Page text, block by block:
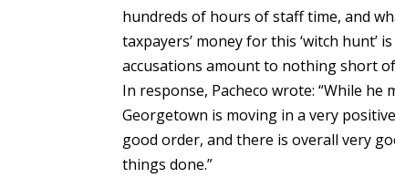
hundreds of hours of staff time, and
taxpayers’ money for this ‘witch hunt’
accusations amount to nothing short
In response, Pacheco wrote: “While
Georgetown is moving in a very
good order, and there is overall very
things done.”